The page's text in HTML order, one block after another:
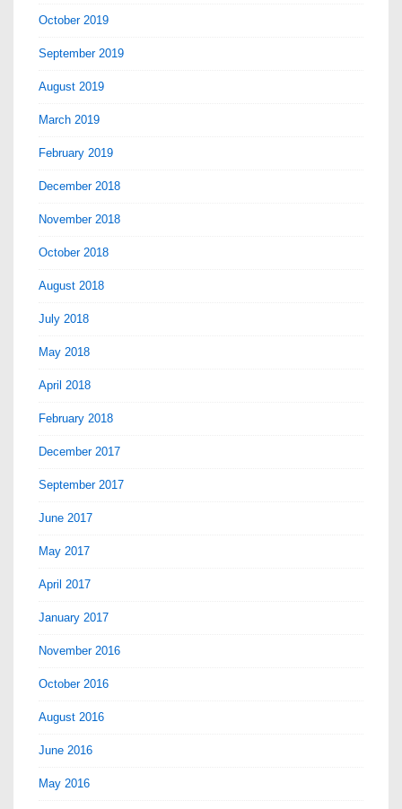
October 2019
September 2019
August 2019
March 2019
February 2019
December 2018
November 2018
October 2018
August 2018
July 2018
May 2018
April 2018
February 2018
December 2017
September 2017
June 2017
May 2017
April 2017
January 2017
November 2016
October 2016
August 2016
June 2016
May 2016